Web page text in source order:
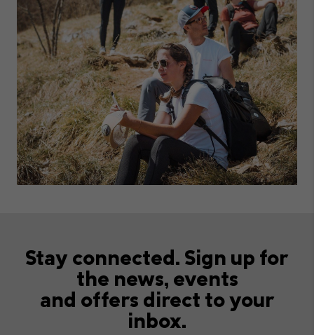
Stay connected. Sign up for
the news, events
and offers direct to your
inbox.